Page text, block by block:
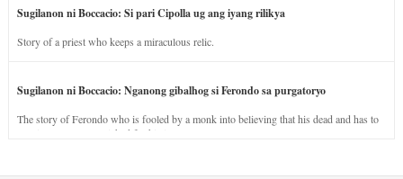
Sugilanon ni Boccacio: Si pari Cipolla ug ang iyang rilikya
Story of a priest who keeps a miraculous relic.
Sugilanon ni Boccacio: Nganong gibalhog si Ferondo sa purgatoryo
The story of Ferondo who is fooled by a monk into believing that his dead and has to
stay in purgatory punished for his jealous nature.